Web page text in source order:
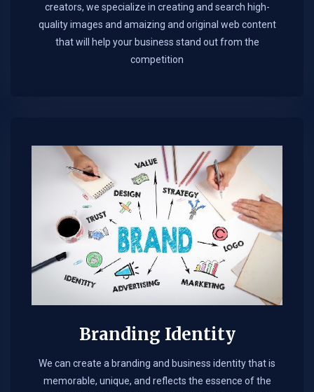
creators, we specialize in creating and search high-
quality images and amaizing and original web content
that will help your business stand out from the
competition
Branding Identity
We can create a branding and business identity that is
memorable, unique, and reflects the essence of the